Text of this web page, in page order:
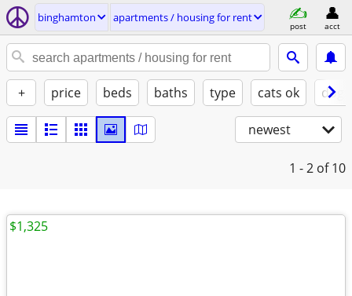
binghamton apartments / housing for rent
post acct
+ price beds baths type cats ok
newest
1 - 2 of 10
$1,325